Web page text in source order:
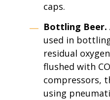
caps.
Bottling Beer.
used in
residual
flushed with
compressors,
using